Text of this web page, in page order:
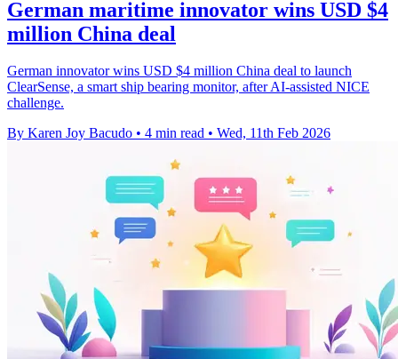
German maritime innovator wins USD $4
million China deal
German innovator wins USD $4 million China deal to launch
ClearSense, a smart ship bearing monitor, after AI-assisted NICE
challenge.
By Karen Joy Bacudo • 4 min read • Wed, 11th Feb 2026